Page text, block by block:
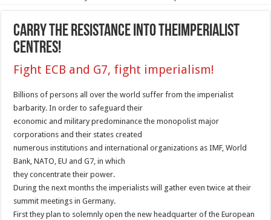
Carry the resistance into theimperialist
centres!
Fight ECB and G7, fight imperialism!
Billions of persons all over the world suffer from the imperialist
barbarity. In order to safeguard their
economic and military predominance the monopolist major
corporations and their states created
numerous institutions and international organizations as IMF, World
Bank, NATO, EU and G7, in which
they concentrate their power.
During the next months the imperialists will gather even twice at their
summit meetings in Germany.
First they plan to solemnly open the new headquarter of the European